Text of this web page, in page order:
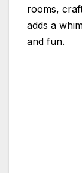
rooms,
adds a
and fun.